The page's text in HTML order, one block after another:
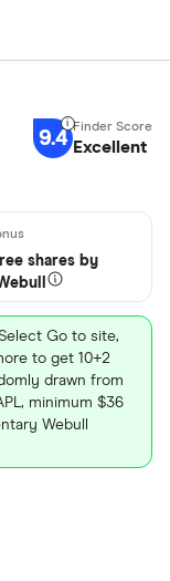
9.4 Excellent
shares by
Go to site,
to get 10+2
drawn from
minimum $36
Webull